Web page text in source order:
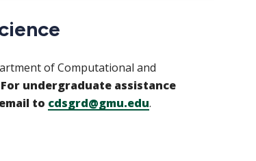
of Computational and
For undergraduate assistance
to cdsgrd@gmu.edu.